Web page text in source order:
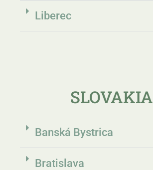
Liberec
SLOVAKIA
Banská Bystrica
Bratislava